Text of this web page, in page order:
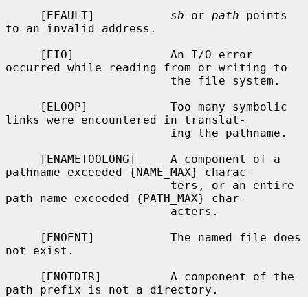
     [EFAULT]
sb or path points
to an invalid address.
occurred while reading from or writing to
links were encountered in translat-
pathname exceeded {NAME_MAX} charac-
path name exceeded {PATH_MAX} char-
not exist.
path prefix is not a directory.